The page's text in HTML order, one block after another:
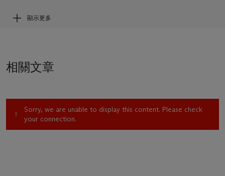
relation to the others. This close proximity of painted
artworks brings out formal and conceptual relationships, as is
making it appear as though they are floating and therefore
in art history conventionally marshals the depiction of objects
(flowers, fruits, food, commonplace man made objects or any
number of inanimate matter) to suggest “human frailty,
顯示更多
相關文章
Sorry, we are unable to display this content. Please check
your connection.